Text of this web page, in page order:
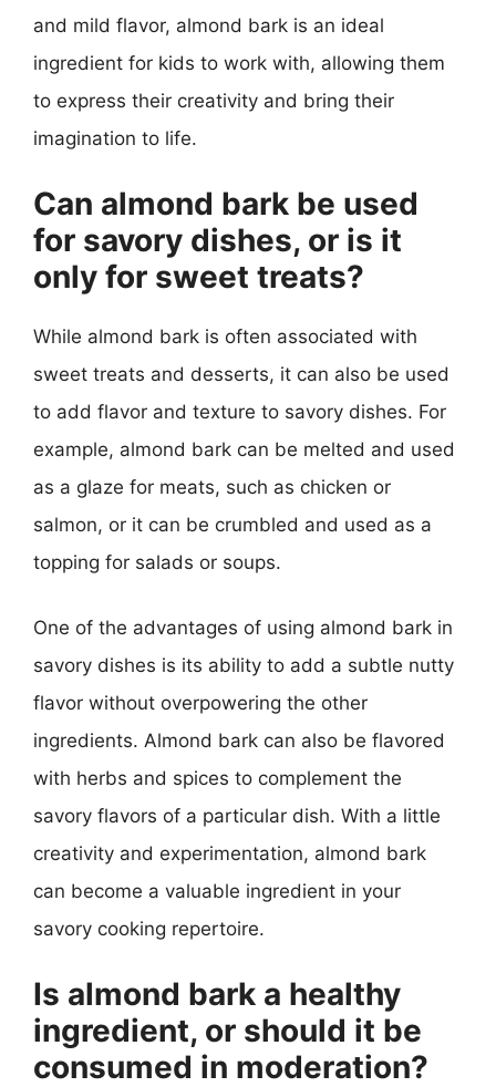
and mild flavor, almond bark is an ideal
ingredient for kids to work with, allowing them
to express their creativity and bring their
imagination to life.
Can almond bark be used
for savory dishes, or is it
only for sweet treats?
While almond bark is often associated with
sweet treats and desserts, it can also be used
to add flavor and texture to savory dishes. For
example, almond bark can be melted and used
as a glaze for meats, such as chicken or
salmon, or it can be crumbled and used as a
topping for salads or soups.
One of the advantages of using almond bark in
savory dishes is its ability to add a subtle nutty
flavor without overpowering the other
ingredients. Almond bark can also be flavored
with herbs and spices to complement the
savory flavors of a particular dish. With a little
creativity and experimentation, almond bark
can become a valuable ingredient in your
savory cooking repertoire.
Is almond bark a healthy
ingredient, or should it be
consumed in moderation?